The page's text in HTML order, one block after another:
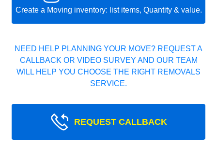
Create a Moving inventory: list items, Quantity & value.
NEED HELP PLANNING YOUR MOVE? REQUEST A
CALLBACK OR VIDEO SURVEY AND OUR TEAM
WILL HELP YOU CHOOSE THE RIGHT REMOVALS
SERVICE.
REQUEST CALLBACK